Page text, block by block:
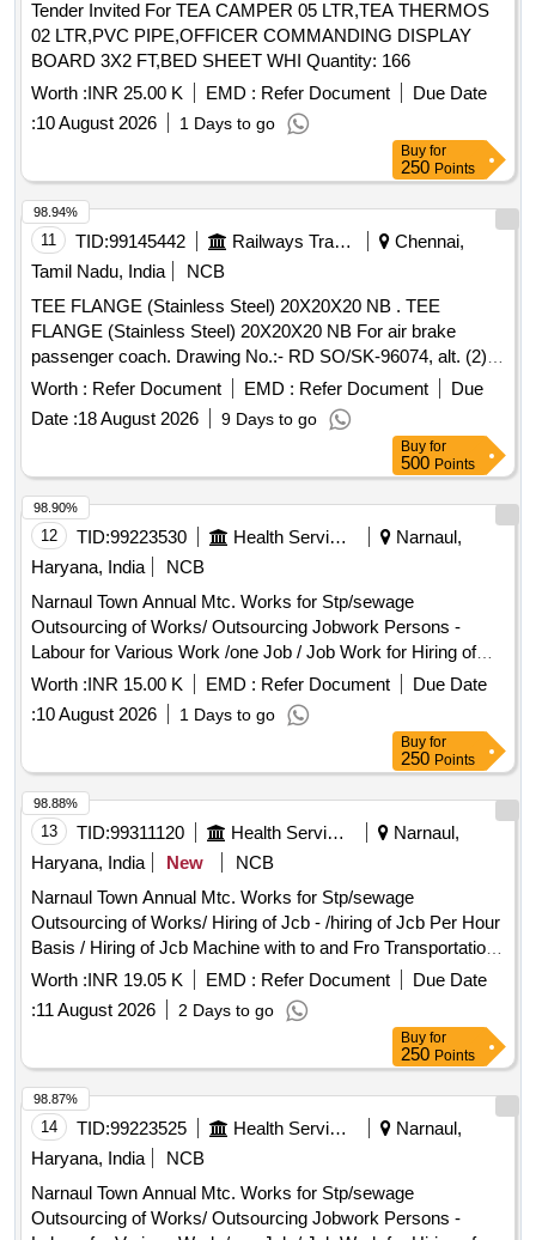
Tender Invited For TEA CAMPER 05 LTR,TEA THERMOS
02 LTR,PVC PIPE,OFFICER COMMANDING DISPLAY
BOARD 3X2 FT,BED SHEET WHI Quantity: 166
Worth :INR 25.00 K EMD : Refer Document
Due Date
:10 August 2026 1 Days to go
Buy for
250 Points
11 TID:99145442 Railways Transport Services
Chennai,
Tamil Nadu, India
NCB
TEE FLANGE (Stainless Steel) 20X20X20 NB . TEE
FLANGE (Stainless Steel) 20X20X20 NB For air brake
passenger coach. Drawing No.:- RD SO/SK-96074, alt. (2)
item-2 Specification:- 04-ABR-2019 (Rev.-2 ). [ Warranty
Period: 30 Months after th e date of delivery ] [Quantity
Tolerance (+/-): 5 %age , Item Category : Normal , Total PO
Worth : Refer Document EMD : Refer Document
Due
Date :18 August 2026 9 Days to go
98.94%
Buy for
500 Points
12 TID:99223530 Health Services/equipments
Narnaul,
Haryana, India
NCB
Narnaul Town Annual Mtc. Works for Stp/sewage
Outsourcing of Works/ Outsourcing Jobwork Persons -
Labour for Various Work /one Job / Job Work for Hiring of
Sewerman Through Contt. on Full Month Basis Including
13%epf , 3.25% Esi , 3% Service Charge and Including Gst
Complete In All Respect 7/2026
Worth :INR 15.00 K EMD : Refer Document
Due Date
:10 August 2026 1 Days to go
98.90%
Buy for
250 Points
13 TID:99311120 Health Services/equipments
Narnaul,
Haryana, India
New
NCB
Narnaul Town Annual Mtc. Works for Stp/sewage
Outsourcing of Works/ Hiring of Jcb - /hiring of Jcb Per Hour
Basis / Hiring of Jcb Machine with to and Fro Transportation
Standing Charge for Earthwork Excavation and Refilling the
Trenches Including Cost of Fuel, Operator and Machinery
Complete In All Respect. Sewer Related Items/ Job Work for
Repair of Sewerline - /200 Mm I/d / Job Work for Repairing of
200 Mm I/d Sewer Line Including Manual Earthwork
Excavation Near Pipes, Dismantling of Damaged S.w. Pipe,
Labour for Fixing Pvc Pipe, Construction of C.c. Blocks on
Both Sides of Pipe Joints and All Allied Works Complete In
All Respects. (pnb Gali, Shiv Colony) Pipes / Pvc Pipe 10
Kgf - P/f Pvc Pipe 150mm Complete In All Respect. /150mm
/ Pnb Gali, Shiv Colony Outsourcing of Works/ Earth Filling
Worth :INR 19.05 K EMD : Refer Document
Due Date
:11 August 2026 2 Days to go
98.88%
Buy for
250 Points
14 TID:99223525 Health Services/equipments
Narnaul,
Haryana, India
NCB
Narnaul Town Annual Mtc. Works for Stp/sewage
Outsourcing of Works/ Outsourcing Jobwork Persons -
98.87%